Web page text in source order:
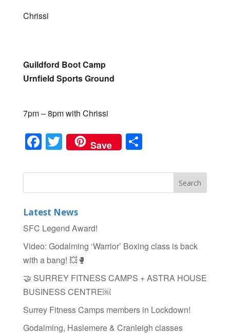
Chrissi
Guildford Boot Camp
Urnfield Sports Ground
7pm – 8pm with Chrissi
F
a
c
e
b
o
o
k
T
wi
tt
er
Save S
ar
e
Latest News
SFC Legend Award!
Video: Godalming ‘Warrior’ Boxing class is back
with a bang! 💥🥊
🤝 SURREY FITNESS CAMPS + ASTRA HOUSE
BUSINESS CENTRE￼
Surrey Fitness Camps members in Lockdown!
Godalming, Haslemere & Cranleigh classes